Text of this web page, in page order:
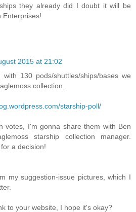
they already did I doubt it will be
Enterprises!
2015 at 21:02
130 pods/shuttles/ships/bases we
collection.
starship-poll/
votes, I'm gonna share them with Ben
starship collection manager.
a decision!
my suggestion-issue pictures, which I
to your website, I hope it's okay?